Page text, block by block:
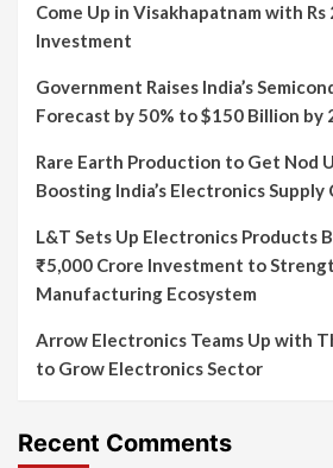
Come Up in Visakhapatnam with Rs
Investment
Government Raises India’s
Forecast by 50% to $150 Billion by
Rare Earth Production to Get Nod
Boosting India’s Electronics Supply
L&T Sets Up Electronics Products
₹5,000 Crore Investment to
Manufacturing Ecosystem
Arrow Electronics Teams Up with
to Grow Electronics Sector
Recent Comments